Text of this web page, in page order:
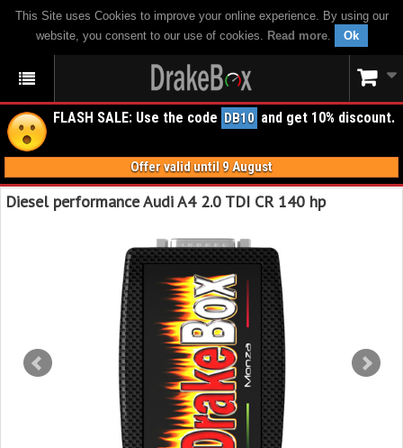
This Site uses Cookies to improve your online experience. By using our
website, you consent to our use of cookies. Read more. Ok
FLASH SALE: Use the code DB10 and get 10% discount.
Offer valid until 9 August
Diesel performance Audi A4 2.0 TDI CR 140 hp